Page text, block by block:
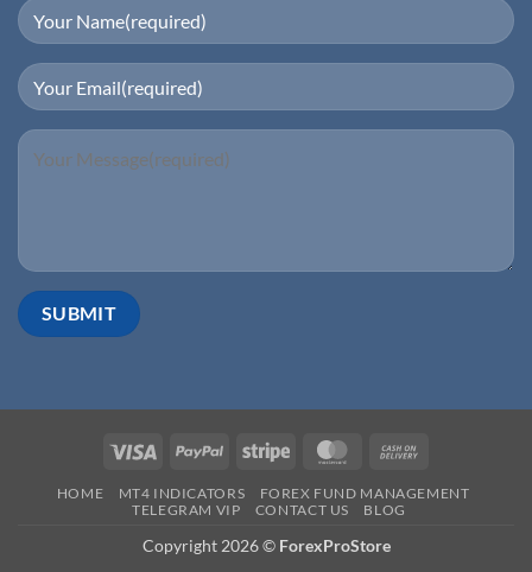
HOME MT4 INDICATORS
FOREX FUND MANAGEMENT
TELEGRAM VIP
CONTACT US BLOG
Copyright 2026 © ForexProStore